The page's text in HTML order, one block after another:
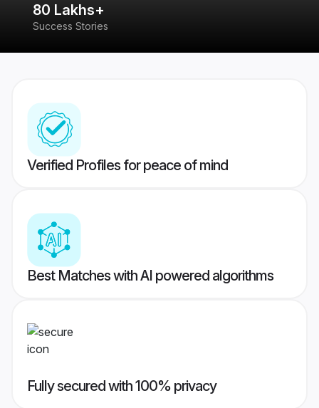
80 Lakhs+
Success Stories
Verified Profiles for peace of mind
Best Matches with AI powered algorithms
Fully secured with 100% privacy